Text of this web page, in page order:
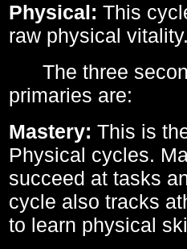
Physical: This
raw physical vitality.
The three
primaries are:
Mastery: This is
Physical cycles.
succeed at tasks
cycle also tracks
to learn physical